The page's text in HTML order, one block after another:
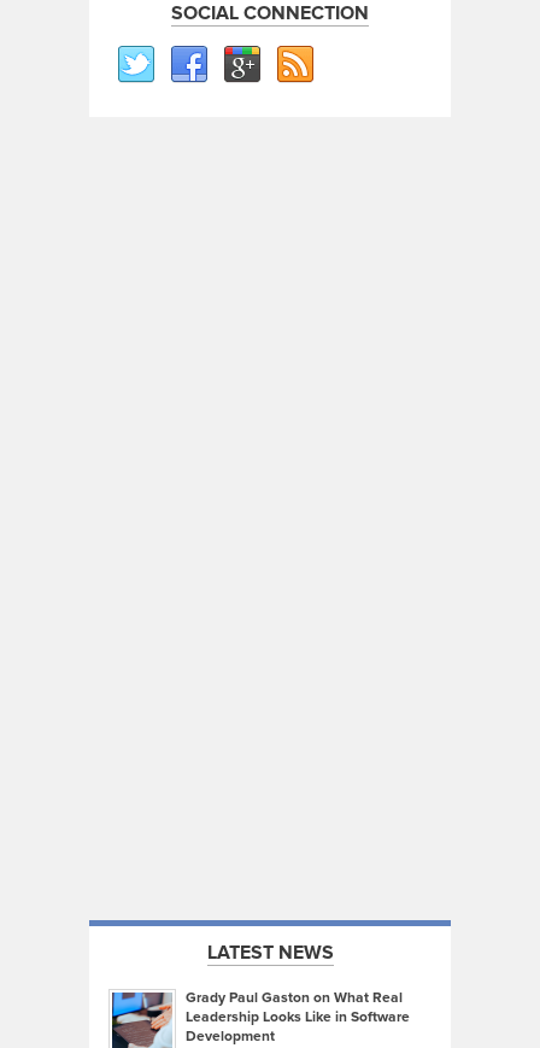
SOCIAL CONNECTION
LATEST NEWS
Grady Paul Gaston on What Real
Leadership Looks Like in Software
Development